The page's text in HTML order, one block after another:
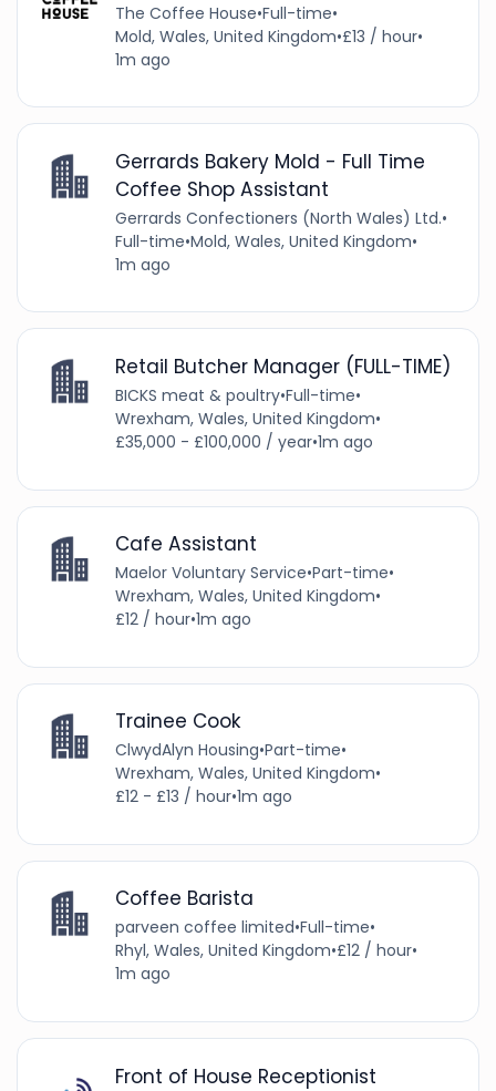
The Coffee House•Full-time•
Mold, Wales, United Kingdom•£13 / hour•
1m ago
Gerrards Bakery Mold - Full Time
Coffee Shop Assistant
Gerrards Confectioners (North Wales) Ltd.•
Full-time•Mold, Wales, United Kingdom•
1m ago
Retail Butcher Manager (FULL-TIME)
BICKS meat & poultry•Full-time•
Wrexham, Wales, United Kingdom•
£35,000 - £100,000 / year•1m ago
Cafe Assistant
Maelor Voluntary Service•Part-time•
Wrexham, Wales, United Kingdom•
£12 / hour•1m ago
Trainee Cook
ClwydAlyn Housing•Part-time•
Wrexham, Wales, United Kingdom•
£12 - £13 / hour•1m ago
Coffee Barista
parveen coffee limited•Full-time•
Rhyl, Wales, United Kingdom•£12 / hour•
1m ago
Front of House Receptionist